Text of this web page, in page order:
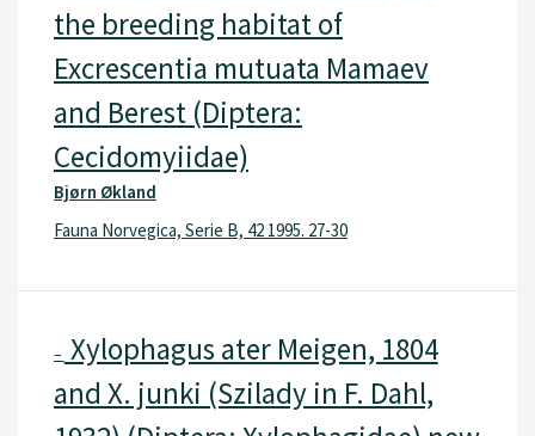
the breeding habitat of
Excrescentia mutuata Mamaev
and Berest (Diptera:
Cecidomyiidae)
Bjørn Økland
Fauna Norvegica, Serie B, 42 1995. 27-30
– Xylophagus ater Meigen, 1804
and X. junki (Szilady in F. Dahl,